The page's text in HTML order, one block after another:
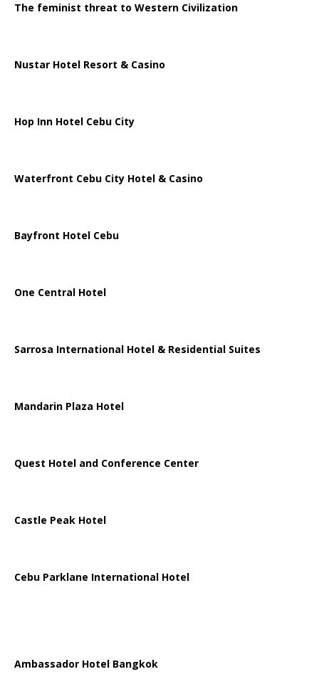
The feminist threat to Western Civilization
Nustar Hotel Resort & Casino
Hop Inn Hotel Cebu City
Waterfront Cebu City Hotel & Casino
Bayfront Hotel Cebu
One Central Hotel
Sarrosa International Hotel & Residential Suites
Mandarin Plaza Hotel
Quest Hotel and Conference Center
Castle Peak Hotel
Cebu Parklane International Hotel
Ambassador Hotel Bangkok